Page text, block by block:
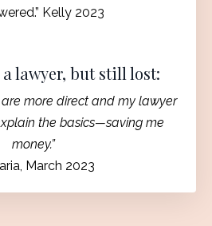
Kelly 2023
a lawyer, but still lost:
are more direct and my lawyer
the basics—saving me
money.”
March 2023